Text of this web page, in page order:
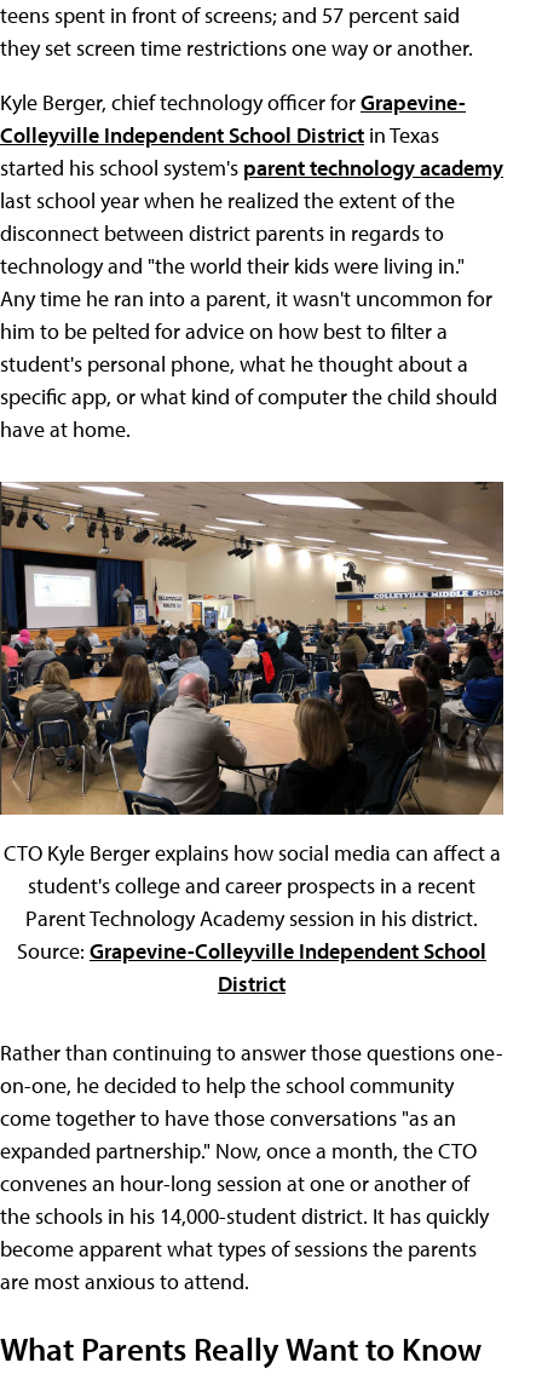
teens spent in front of screens; and 57 percent said
they set screen time restrictions one way or another.
Kyle Berger, chief technology officer forGrapevine-
Colleyville Independent School District in Texas
started his school system's parent technology academy
last school year when he realized the extent of the
disconnect between district parents in regards to
technology and "the world their kids were living in."
Any time he ran into a parent, it wasn't uncommon for
him to be pelted for advice on how best to filter a
student's personal phone, what he thought about a
specific app, or what kind of computer the child should
have at home.
CTO Kyle Berger explains how social media can affect a
student's college and career prospects in a recent
Parent Technology Academy session in his district.
Source: Grapevine-Colleyville Independent School
District
Rather than continuing to answer those questions one-
on-one, he decided to help the school community
come together to have those conversations "as an
expanded partnership." Now, once a month, the CTO
convenes an hour-long session at one or another of
the schools in his 14,000-student district. It has quickly
become apparent what types of sessions the parents
are most anxious to attend.
What Parents Really Want to Know